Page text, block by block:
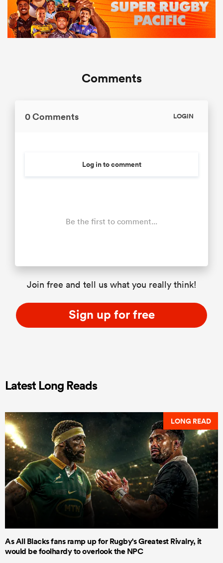
Comments
0 Comments LOGIN
Log in to comment
Be the first to comment...
Join free and tell us what you really think!
Sign up for free
Latest Long Reads
LONG READ
As All Blacks fans ramp up for Rugby's Greatest Rivalry, it
would be foolhardy to overlook the NPC